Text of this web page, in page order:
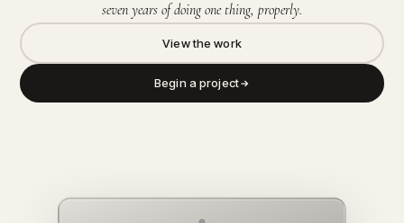
seven years of doing one thing, properly.
View the work
Begin a project